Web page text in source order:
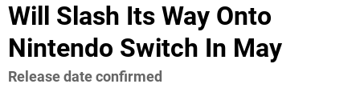
Will Slash Its Way Onto
Nintendo Switch In May
Release date confirmed